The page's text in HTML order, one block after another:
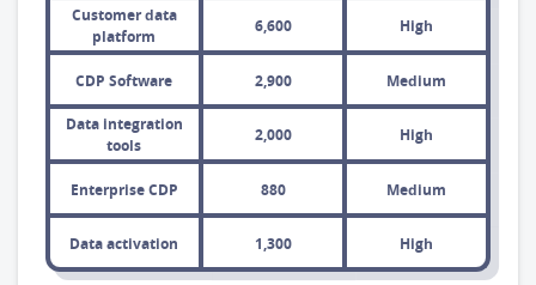
Customer data
platform
6,600 High
CDP Software 2,900 Medium
Data integration
tools
2,000 High
Enterprise CDP 880 Medium
Data activation 1,300 High